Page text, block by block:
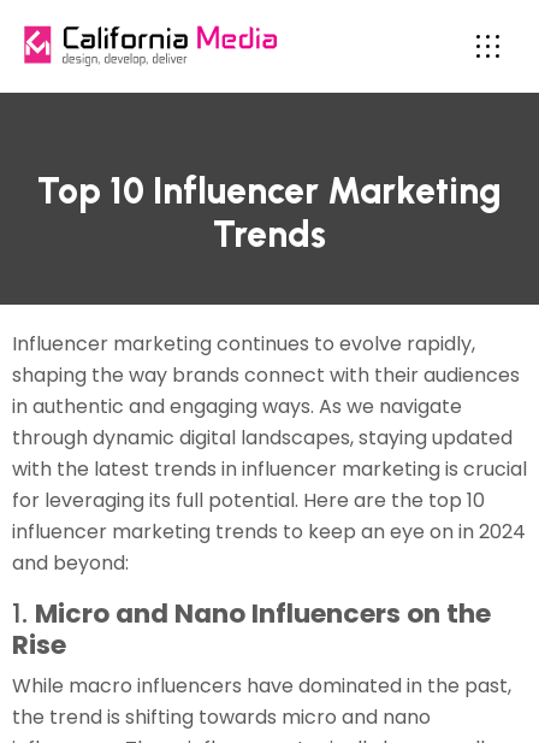
Top 10 Influencer Marketing
Trends
Influencer marketing continues to evolve rapidly,
shaping the way brands connect with their audiences
in authentic and engaging ways. As we navigate
through dynamic digital landscapes, staying updated
with the latest trends in influencer marketing is crucial
for leveraging its full potential. Here are the top 10
influencer marketing trends to keep an eye on in 2024
and beyond:
1. Micro and Nano Influencers on the
Rise
While macro influencers have dominated in the past,
the trend is shifting towards micro and nano